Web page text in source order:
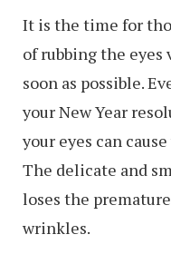
It is the time for
of rubbing the
soon as possible.
your New Year
your eyes can
The delicate and
loses the
wrinkles.